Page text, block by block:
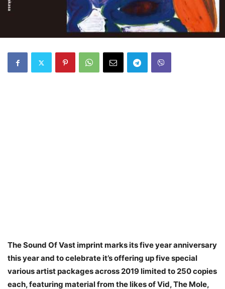
The Sound Of Vast imprint marks its five year anniversary
this year and to celebrate it’s offering up five special
various artist packages across 2019 limited to 250 copies
each, featuring material from the likes of Vid, The Mole,